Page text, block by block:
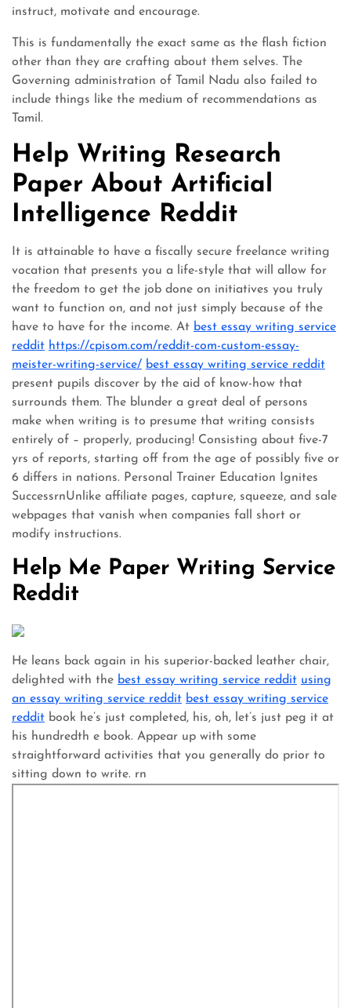
instruct, motivate and encourage.
This is fundamentally the exact same as the flash fiction
other than they are crafting about them selves. The
Governing administration of Tamil Nadu also failed to
include things like the medium of recommendations as
Tamil.
Help Writing Research
Paper About Artificial
Intelligence Reddit
It is attainable to have a fiscally secure freelance writing
vocation that presents you a life-style that will allow for
the freedom to get the job done on initiatives you truly
want to function on, and not just simply because of the
have to have for the income. At best essay writing service
reddit https://cpisom.com/reddit-com-custom-essay-
meister-writing-service/ best essay writing service reddit
present pupils discover by the aid of know-how that
surrounds them. The blunder a great deal of persons
make when writing is to presume that writing consists
entirely of – properly, producing! Consisting about five-7
yrs of reports, starting off from the age of possibly five or
6 differs in nations. Personal Trainer Education Ignites
SuccessrnUnlike affiliate pages, capture, squeeze, and sale
webpages that vanish when companies fall short or
modify instructions.
Help Me Paper Writing Service
Reddit
He leans back again in his superior-backed leather chair,
delighted with the best essay writing service reddit using
an essay writing service reddit best essay writing service
reddit book he’s just completed, his, oh, let’s just peg it at
his hundredth e book. Appear up with some
straightforward activities that you generally do prior to
sitting down to write. rn